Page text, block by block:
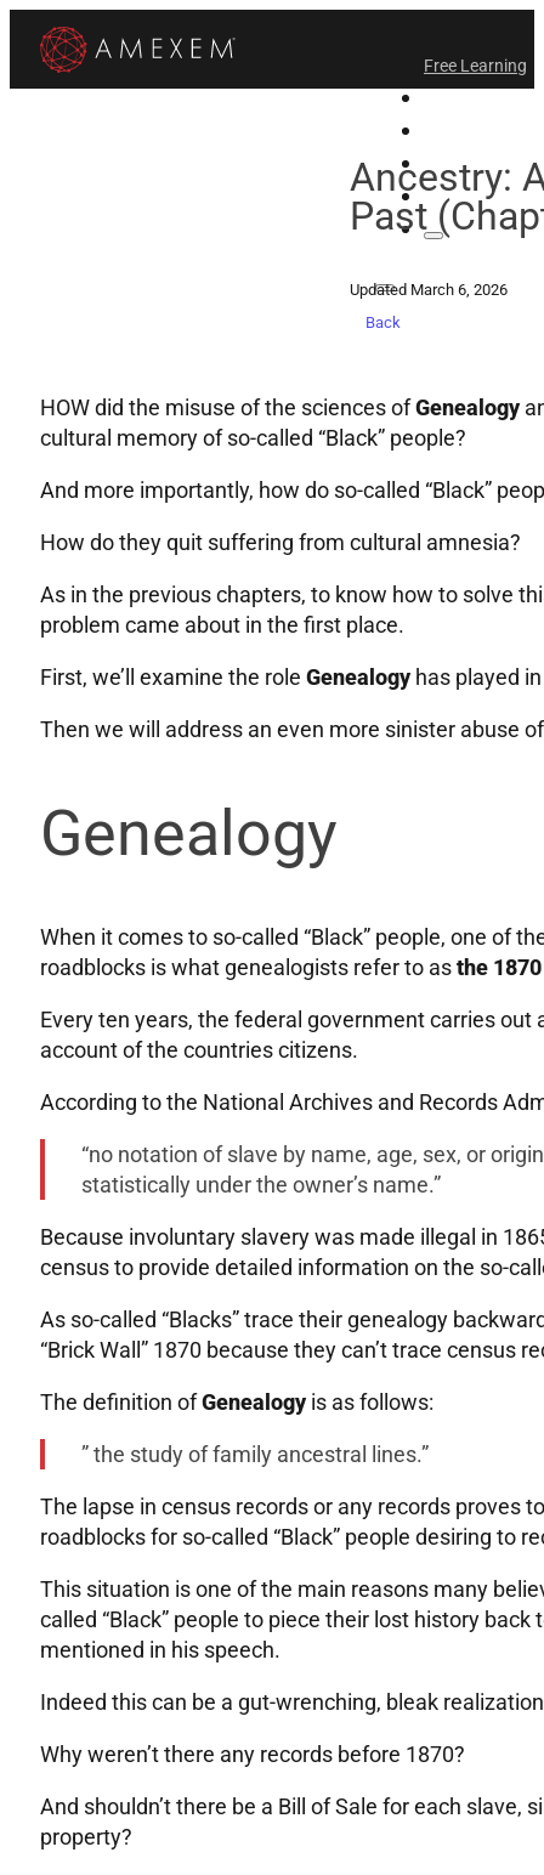
Free Learning
Find a Temple
Login
Ancestry:
Past
Updated March 6, 2026
Back
HOW did the misuse of the sciences ofGenealogy
cultural memory of so-called “Black” people?
And more importantly, how do so-called “Black”
How do they quit suffering from cultural amnesia?
As in the previous chapters, to know how to solve
problem came about in the first place.
First, we’ll examine the role Genealogy has played
Then we will address an even more sinister abuse
Genealogy
When it comes to so-called “Black” people, one of
roadblocks is what genealogists refer to asthe
Every ten years, the federal government carries out
account of the countries citizens.
According to the National Archives and Records
“no notation of slave by name, age, sex, or
statistically under the owner’s name.”
Because involuntary slavery was made illegal in
census to provide detailed information on the so-
As so-called “Blacks” trace their genealogy
“Brick Wall” 1870 because they can’t trace census
The definition ofGenealogy is as follows:
” the study of family ancestral lines.”
The lapse in census records or any records proves
roadblocks for so-called “Black” people desiring to
This situation is one of the main reasons many
called “Black” people to piece their lost history
mentioned in his speech.
Indeed this can be a gut-wrenching, bleak
Why weren’t there any records before 1870?
And shouldn’t there be a Bill of Sale for each slave,
property?